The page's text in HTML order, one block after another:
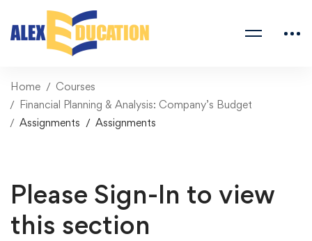
Home
Courses
Financial Planning & Analysis: Company’s Budget
Assignments
Assignments
Please Sign-In to view
this section